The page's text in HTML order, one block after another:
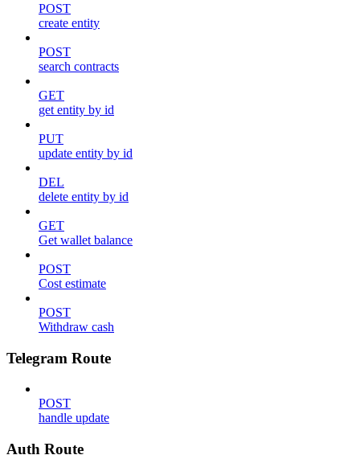
POST
create entity
POST
search contracts
GET
get entity by id
PUT
update entity by id
DEL
delete entity by id
GET
Get wallet balance
POST
Cost estimate
POST
Withdraw cash
Telegram Route
POST
handle update
Auth Route